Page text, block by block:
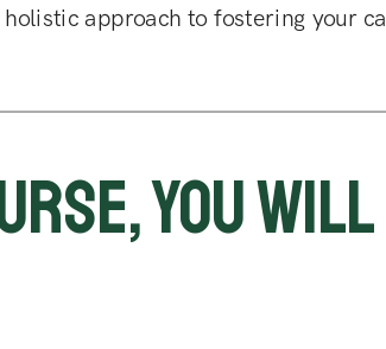
approach to fostering your
You will